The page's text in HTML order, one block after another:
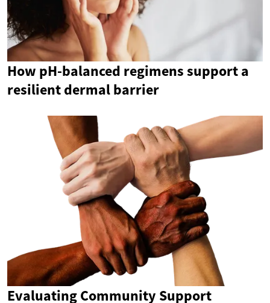
How pH-balanced regimens support a
resilient dermal barrier
Evaluating Community Support